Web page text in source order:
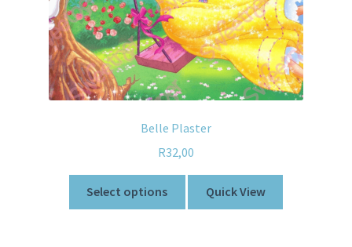
Belle Plaster
R32,00
Select options Quick View